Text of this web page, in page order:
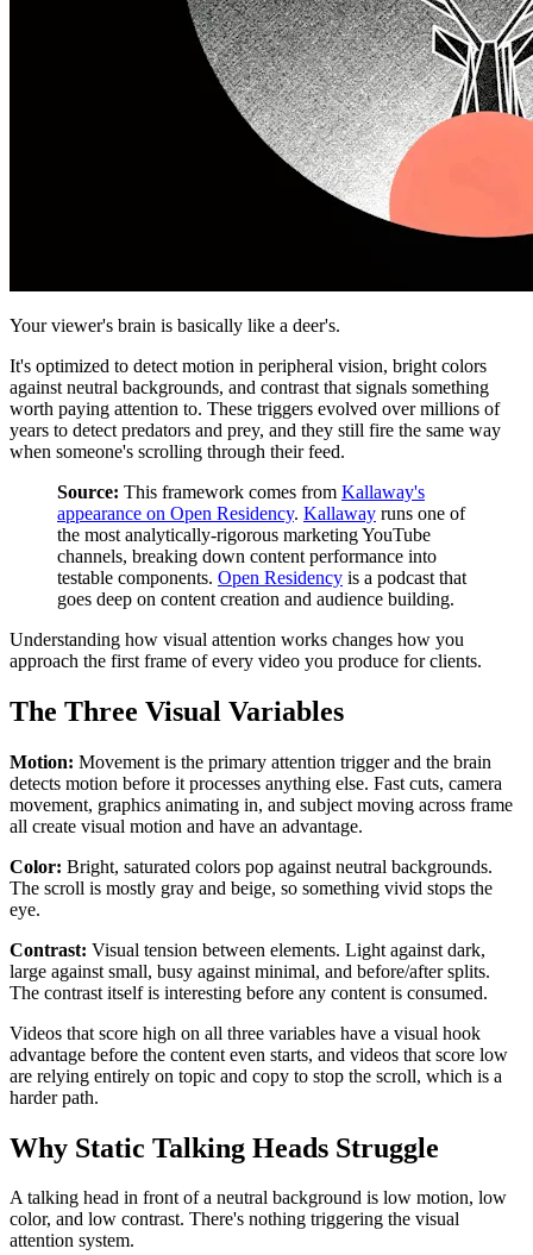
Your viewer's brain is basically like a deer's.
It's optimized to detect motion in peripheral vision, bright colors
against neutral backgrounds, and contrast that signals something
worth paying attention to. These triggers evolved over millions of
years to detect predators and prey, and they still fire the same way
when someone's scrolling through their feed.
Source: This framework comes from Kallaway's
appearance on Open Residency. Kallaway runs one of
the most analytically-rigorous marketing YouTube
channels, breaking down content performance into
testable components. Open Residency is a podcast that
goes deep on content creation and audience building.
Understanding how visual attention works changes how you
approach the first frame of every video you produce for clients.
The Three Visual Variables
Motion: Movement is the primary attention trigger and the brain
detects motion before it processes anything else. Fast cuts, camera
movement, graphics animating in, and subject moving across frame
all create visual motion and have an advantage.
Color: Bright, saturated colors pop against neutral backgrounds.
The scroll is mostly gray and beige, so something vivid stops the
eye.
Contrast: Visual tension between elements. Light against dark,
large against small, busy against minimal, and before/after splits.
The contrast itself is interesting before any content is consumed.
Videos that score high on all three variables have a visual hook
advantage before the content even starts, and videos that score low
are relying entirely on topic and copy to stop the scroll, which is a
harder path.
Why Static Talking Heads Struggle
A talking head in front of a neutral background is low motion, low
color, and low contrast. There's nothing triggering the visual
attention system.